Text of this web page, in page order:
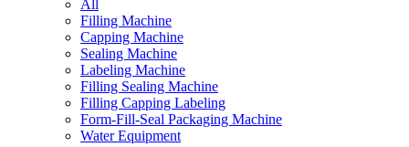
All
Filling Machine
Capping Machine
Sealing Machine
Labeling Machine
Filling Sealing Machine
Filling Capping Labeling
Form-Fill-Seal Packaging Machine
Water Equipment